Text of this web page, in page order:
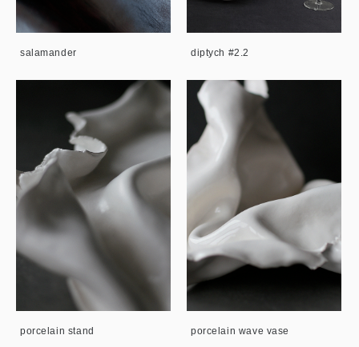
salamander diptych #2.2
porcelain stand porcelain wave vase